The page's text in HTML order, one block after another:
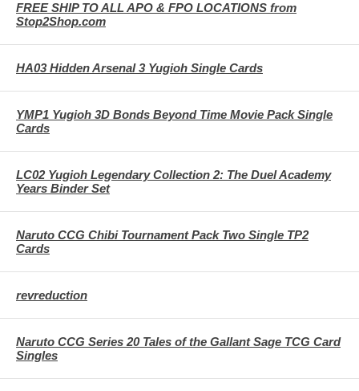
FREE SHIP TO ALL APO & FPO LOCATIONS from
Stop2Shop.com
HA03 Hidden Arsenal 3 Yugioh Single Cards
YMP1 Yugioh 3D Bonds Beyond Time Movie Pack Single
Cards
LC02 Yugioh Legendary Collection 2: The Duel Academy
Years Binder Set
Naruto CCG Chibi Tournament Pack Two Single TP2
Cards
revreduction
Naruto CCG Series 20 Tales of the Gallant Sage TCG Card
Singles